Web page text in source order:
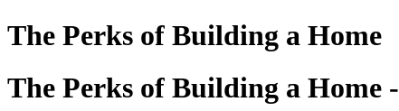
The Perks of Building a Home
The Perks of Building a Home -